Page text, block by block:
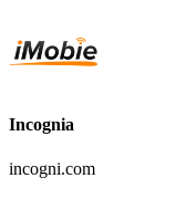
Incognia
incogni.com